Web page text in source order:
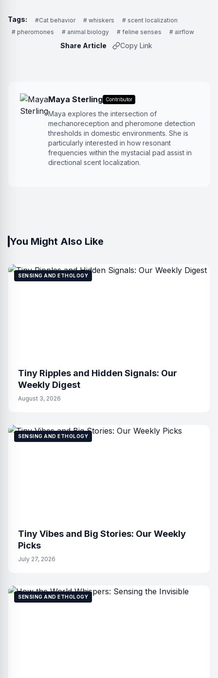
Tags: #Cat behavior # whiskers
# scent localization
# pheromones
# animal biology # feline senses # airflow
Share Article Copy Link
Maya Sterling Contributor
Maya explores the intersection of
mechanoreception and pheromone detection
thresholds in domestic environments. She is
particularly interested in how resonant
frequencies within the mystacial pad assist in
directional scent localization.
You Might Also Like
SENSING AND ETHOLOGY
Tiny Ripples and Hidden Signals: Our
Weekly Digest
August 3, 2026
SENSING AND ETHOLOGY
Tiny Vibes and Big Stories: Our Weekly
Picks
July 27, 2026
SENSING AND ETHOLOGY